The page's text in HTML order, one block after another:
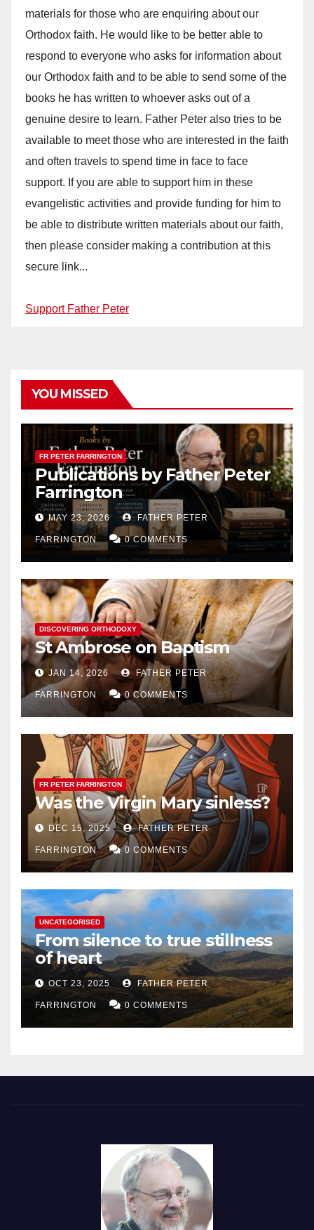
materials for those who are enquiring about our
Orthodox faith. He would like to be better able to
respond to everyone who asks for information about
our Orthodox faith and to be able to send some of the
books he has written to whoever asks out of a
genuine desire to learn. Father Peter also tries to be
available to meet those who are interested in the faith
and often travels to spend time in face to face
support. If you are able to support him in these
evangelistic activities and provide funding for him to
be able to distribute written materials about our faith,
then please consider making a contribution at this
secure link...
Support Father Peter
YOU MISSED
FR PETER FARRINGTON
Publications by Father Peter
Farrington
MAY 23, 2026 FATHER PETER
FARRINGTON 0 COMMENTS
DISCOVERING ORTHODOXY
St Ambrose on Baptism
JAN 14, 2026 FATHER PETER
FARRINGTON 0 COMMENTS
FR PETER FARRINGTON
Was the Virgin Mary sinless?
DEC 15, 2025 FATHER PETER
FARRINGTON 0 COMMENTS
UNCATEGORISED
From silence to true stillness
of heart
OCT 23, 2025 FATHER PETER
FARRINGTON 0 COMMENTS